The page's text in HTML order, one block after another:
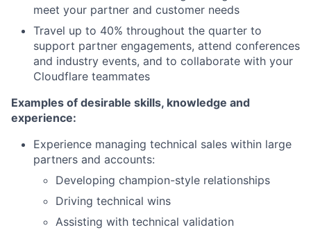
meet your partner and customer needs
Travel up to 40% throughout the quarter to
support partner engagements, attend conferences
and industry events, and to collaborate with your
Cloudflare teammates
Examples of desirable skills, knowledge and
experience:
Experience managing technical sales within large
partners and accounts:
Developing champion-style relationships
Driving technical wins
Assisting with technical validation